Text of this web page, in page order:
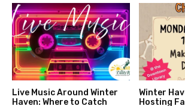
Live Music Around Winter
Haven: Where to Catch
Winter
Hosting